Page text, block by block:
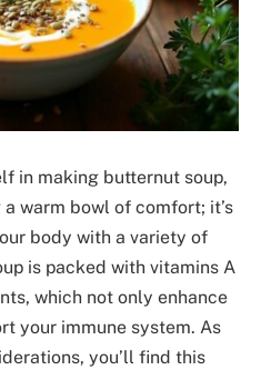
in making butternut soup,
warm bowl of comfort; it’s
body with a variety of
is packed with vitamins A
which not only enhance
your immune system. As
you’ll find this